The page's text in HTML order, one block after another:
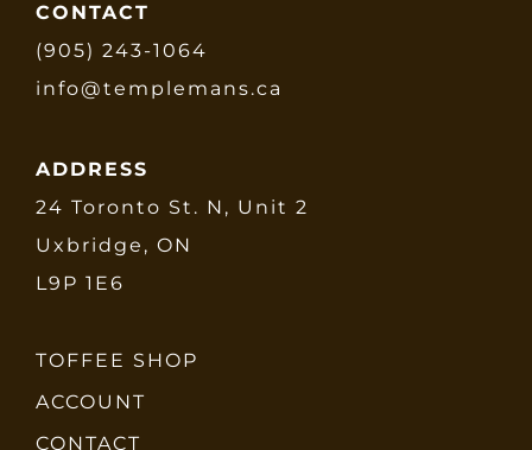
CONTACT
(905) 243-1064
info@templemans.ca
ADDRESS
24 Toronto St. N, Unit 2
Uxbridge, ON
L9P 1E6
TOFFEE SHOP
ACCOUNT
CONTACT